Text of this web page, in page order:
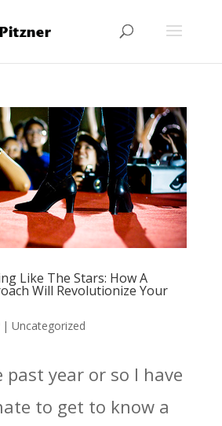
Like The Stars: How A
Will Revolutionize Your
Uncategorized
past year or so I have
to get to know a